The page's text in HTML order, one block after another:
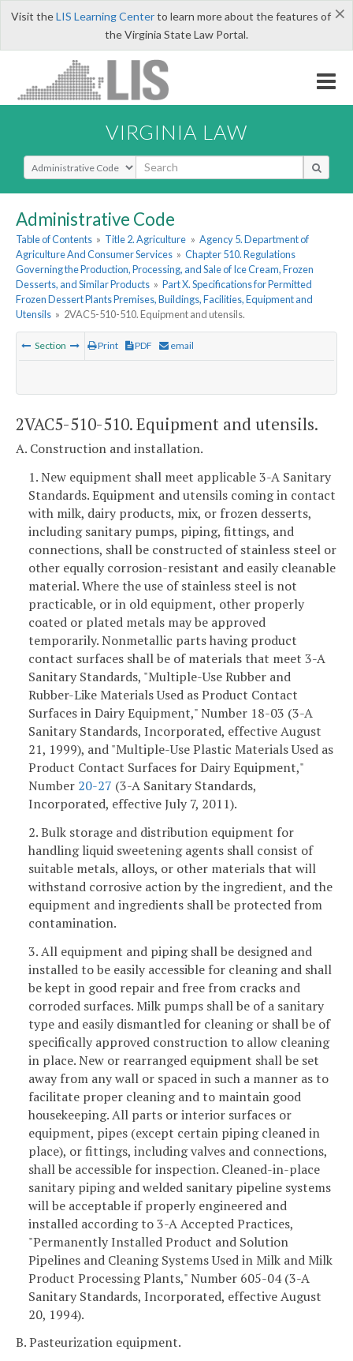
×
Visit theLIS Learning Centerto learn more about the features of
the Virginia State Law Portal.
VIRGINIA LAW
Select Search Type
Administrative Code
Table of Contents » Title 2. Agriculture » Agency 5. Department of
Agriculture And Consumer Services » Chapter 510. Regulations
Governing the Production, Processing, and Sale of Ice Cream, Frozen
Desserts, and Similar Products » Part X. Specifications for Permitted
Frozen Dessert Plants Premises, Buildings, Facilities, Equipment and
Utensils » 2VAC5-510-510. Equipment and utensils.
Section Print PDF email
2VAC5-510-510. Equipment and utensils.
A. Construction and installation.
1. New equipment shall meet applicable 3-A Sanitary
Standards. Equipment and utensils coming in contact
with milk, dairy products, mix, or frozen desserts,
including sanitary pumps, piping, fittings, and
connections, shall be constructed of stainless steel or
other equally corrosion-resistant and easily cleanable
material. Where the use of stainless steel is not
practicable, or in old equipment, other properly
coated or plated metals may be approved
temporarily. Nonmetallic parts having product
contact surfaces shall be of materials that meet 3-A
Sanitary Standards, "Multiple-Use Rubber and
Rubber-Like Materials Used as Product Contact
Surfaces in Dairy Equipment," Number 18-03 (3-A
Sanitary Standards, Incorporated, effective August
21, 1999), and "Multiple-Use Plastic Materials Used as
Product Contact Surfaces for Dairy Equipment,"
Number 20-27 (3-A Sanitary Standards,
Incorporated, effective July 7, 2011).
2. Bulk storage and distribution equipment for
handling liquid sweetening agents shall consist of
suitable metals, alloys, or other materials that will
withstand corrosive action by the ingredient, and the
equipment and ingredients shall be protected from
contamination.
3. All equipment and piping shall be designed and
installed to be easily accessible for cleaning and shall
be kept in good repair and free from cracks and
corroded surfaces. Milk pumps shall be of a sanitary
type and easily dismantled for cleaning or shall be of
specifically approved construction to allow cleaning
in place. New or rearranged equipment shall be set
away from any wall or spaced in such a manner as to
facilitate proper cleaning and to maintain good
housekeeping. All parts or interior surfaces or
equipment, pipes (except certain piping cleaned in
place), or fittings, including valves and connections,
shall be accessible for inspection. Cleaned-in-place
sanitary piping and welded sanitary pipeline systems
will be acceptable if properly engineered and
installed according to 3-A Accepted Practices,
"Permanently Installed Product and Solution
Pipelines and Cleaning Systems Used in Milk and Milk
Product Processing Plants," Number 605-04 (3-A
Sanitary Standards, Incorporated, effective August
20, 1994).
B. Pasteurization equipment.